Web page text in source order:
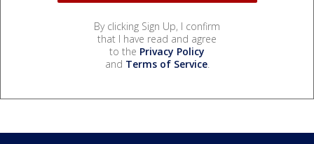
By clicking Sign Up, I confirm
that I have read and agree
to the Privacy Policy
and Terms of Service.